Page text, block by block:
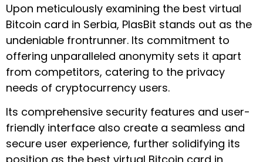
Upon meticulously examining the best virtual
Bitcoin card in Serbia, PlasBit stands out as the
undeniable frontrunner. Its commitment to
offering unparalleled anonymity sets it apart
from competitors, catering to the privacy
needs of cryptocurrency users.
Its comprehensive security features and user-
friendly interface also create a seamless and
secure user experience, further solidifying its